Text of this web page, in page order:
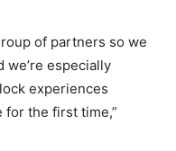
of partners so we
we’re especially
experiences
for the first time,”